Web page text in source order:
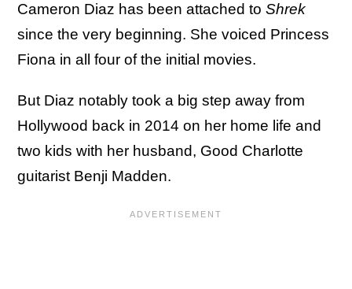
Cameron Diaz has been attached to Shrek
since the very beginning. She voiced Princess
Fiona in all four of the initial movies.
But Diaz notably took a big step away from
Hollywood back in 2014 on her home life and
two kids with her husband, Good Charlotte
guitarist Benji Madden.